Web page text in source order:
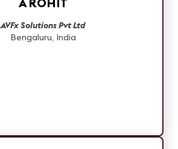
AVFx Solutions Pvt Ltd
Bengaluru, India